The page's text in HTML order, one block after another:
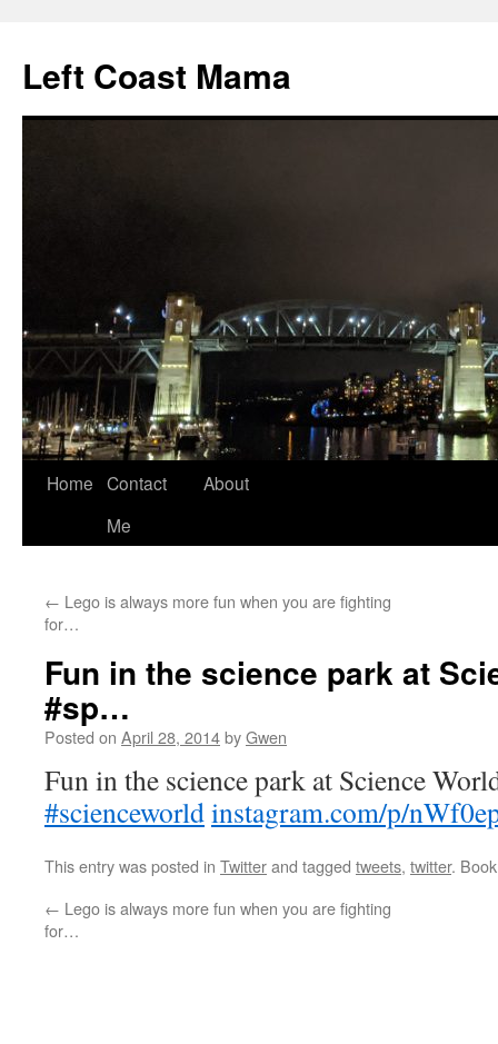
content
Left Coast Mama
Home Contact
Me
About
← Lego is always more fun when you are fighting
for…
Fun in the science park at
#sp…
Posted on April 28, 2014byGwen
Fun in the science park at Science
#scienceworldinstagram.com/p/
This entry was posted in Twitterand tagged tweets, twitter.
← Lego is always more fun when you are fighting
for…